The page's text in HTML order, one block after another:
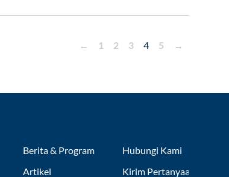
← 1 2 3 4 5 →
Berita & Program
Artikel
Hubungi Kami
Kirim Pertanyaan